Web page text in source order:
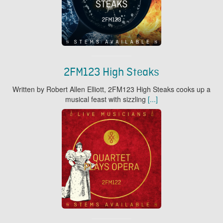
2FM123 High Steaks
Written by Robert Allen Elliott, 2FM123 High Steaks cooks up a
musical feast with sizzling [...]